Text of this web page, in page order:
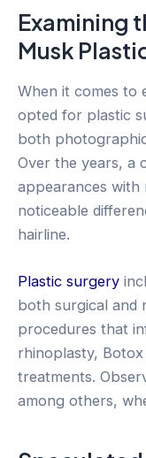
Examining
Musk
When it comes to
opted for plastic
both
Over the years, a
appearances with
noticeable
hairline.
Plastic surgery
both surgical and
procedures that
rhinoplasty,
treatments.
among others,